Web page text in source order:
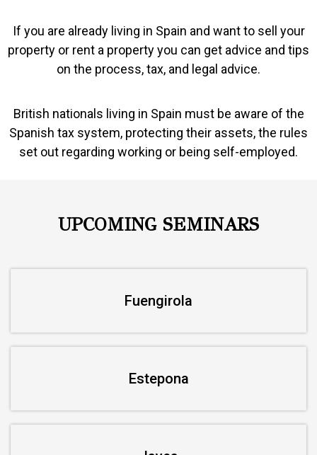
If you are already living in Spain and want to sell your
property or rent a property you can get advice and tips
on the process, tax, and legal advice.
British nationals living in Spain must be aware of the
Spanish tax system, protecting their assets, the rules
set out regarding working or being self-employed.
UPCOMING SEMINARS
Fuengirola
Estepona